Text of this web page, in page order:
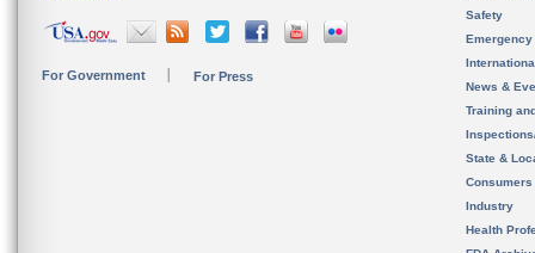
For Government For Press
Safety
News &
Training
State &
Consumers
Industry
Health